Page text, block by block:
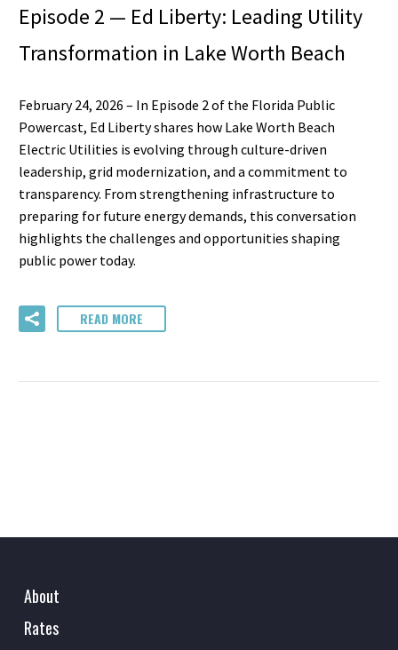
Episode 2 — Ed Liberty: Leading Utility
Transformation in Lake Worth Beach
February 24, 2026 – In Episode 2 of the Florida Public
Powercast, Ed Liberty shares how Lake Worth Beach
Electric Utilities is evolving through culture-driven
leadership, grid modernization, and a commitment to
transparency. From strengthening infrastructure to
preparing for future energy demands, this conversation
highlights the challenges and opportunities shaping
public power today.
READ MORE
About
Rates